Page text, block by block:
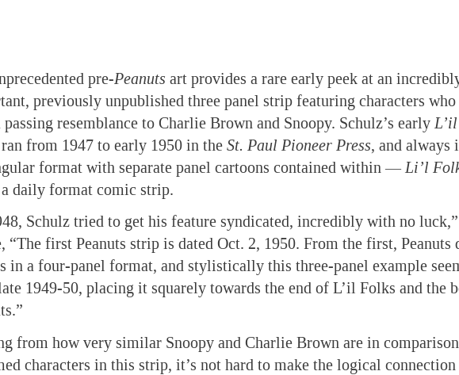
pre-Peanuts art provides a rare early peek at an
previously unpublished three panel strip featuring characters who
passing resemblance to Charlie Brown and Snoopy. Schulz’s early
from 1947 to early 1950 in the St. Paul Pioneer Press, and always
format with separate panel cartoons contained within — Li’l
daily format comic strip.
Schulz tried to get his feature syndicated, incredibly with no
“The first Peanuts strip is dated Oct. 2, 1950. From the first, Peanuts
in a four-panel format, and stylistically this three-panel example
1949-50, placing it squarely towards the end of L’il Folks and the
from how very similar Snoopy and Charlie Brown are in
characters in this strip, it’s not hard to make the logical